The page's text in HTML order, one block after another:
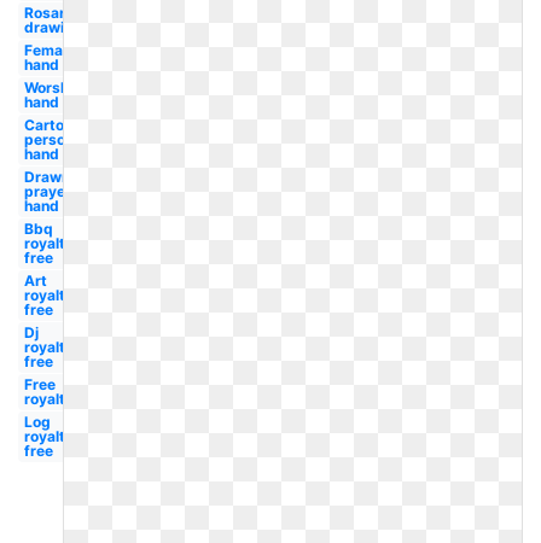
Rosary
drawing
Female
hand
Worship
hand
Cartoon
person
hand
Drawn
prayer
hand
Bbq
royalty
free
Art
royalty
free
Dj
royalty
free
Free
royalty
Log
royalty
free